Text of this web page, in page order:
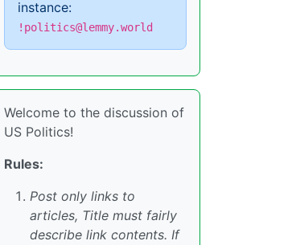
instance:
!politics@lemmy.world
Welcome to the discussion of
US Politics!
Rules:
Post only links to
articles, Title must fairly
describe link contents. If